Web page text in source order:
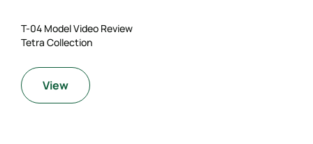
T-04 Model Video Review
Tetra Collection
View